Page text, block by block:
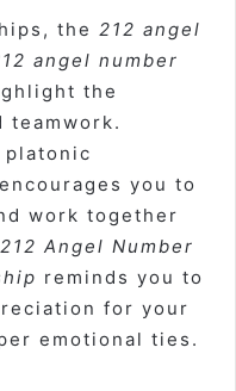
the 212 angel
angel number
the
teamwork.
platonic
you to
work together
212 Angel Number
reminds you to
for your
emotional ties.